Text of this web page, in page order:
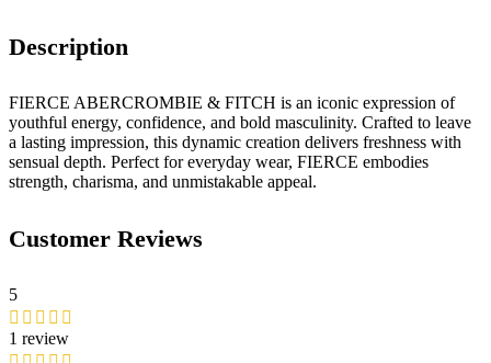
Description
FIERCE ABERCROMBIE & FITCH is an iconic expression of
youthful energy, confidence, and bold masculinity. Crafted to leave
a lasting impression, this dynamic creation delivers freshness with
sensual depth. Perfect for everyday wear, FIERCE embodies
strength, charisma, and unmistakable appeal.
Customer Reviews
5
1 review